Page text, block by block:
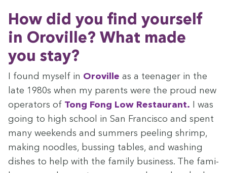
How did you find your­self
in Oroville? What made
you stay?
I found myself in Oroville as a teenag­er in the
late 1980s when my par­ents were the proud new
oper­a­tors of Tong Fong Low Restau­rant. I was
going to high school in San Fran­cis­co and spent
many week­ends and sum­mers peel­ing shrimp,
mak­ing noo­dles, bussing tables, and wash­ing
dish­es to help with the fam­i­ly busi­ness. The fam­i­